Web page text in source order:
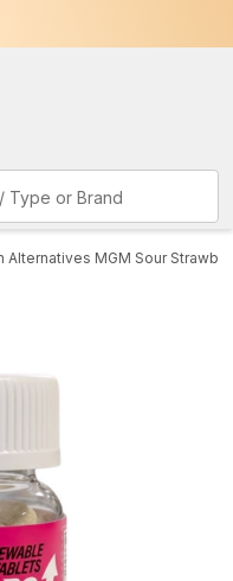
Alternatives MGM Sour